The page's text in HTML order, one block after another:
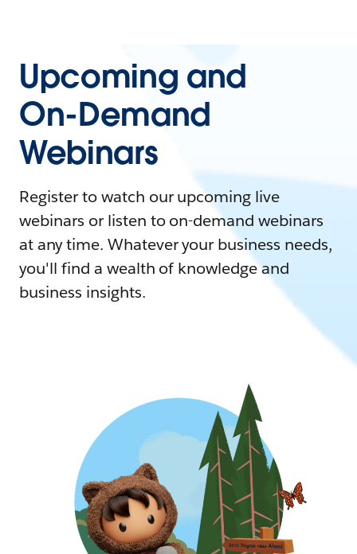
Upcoming and
On-Demand
Webinars
Register to watch our upcoming live
webinars or listen to on-demand webinars
at any time. Whatever your business needs,
you'll find a wealth of knowledge and
business insights.